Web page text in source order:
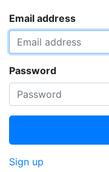
Email address
Password
Sign up